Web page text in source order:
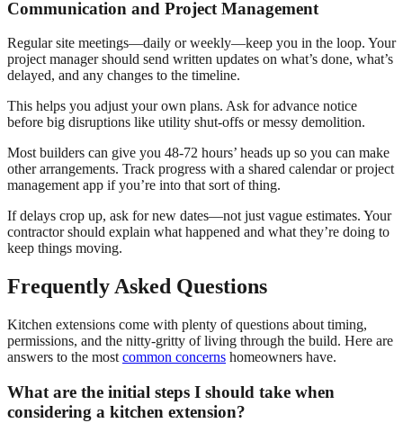
Communication and Project Management
Regular site meetings—daily or weekly—keep you in the loop. Your
project manager should send written updates on what’s done, what’s
delayed, and any changes to the timeline.
This helps you adjust your own plans. Ask for advance notice
before big disruptions like utility shut-offs or messy demolition.
Most builders can give you 48-72 hours’ heads up so you can make
other arrangements. Track progress with a shared calendar or project
management app if you’re into that sort of thing.
If delays crop up, ask for new dates—not just vague estimates. Your
contractor should explain what happened and what they’re doing to
keep things moving.
Frequently Asked Questions
Kitchen extensions come with plenty of questions about timing,
permissions, and the nitty-gritty of living through the build. Here are
answers to the most common concerns homeowners have.
What are the initial steps I should take when
considering a kitchen extension?